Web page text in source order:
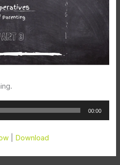
00:00
Download